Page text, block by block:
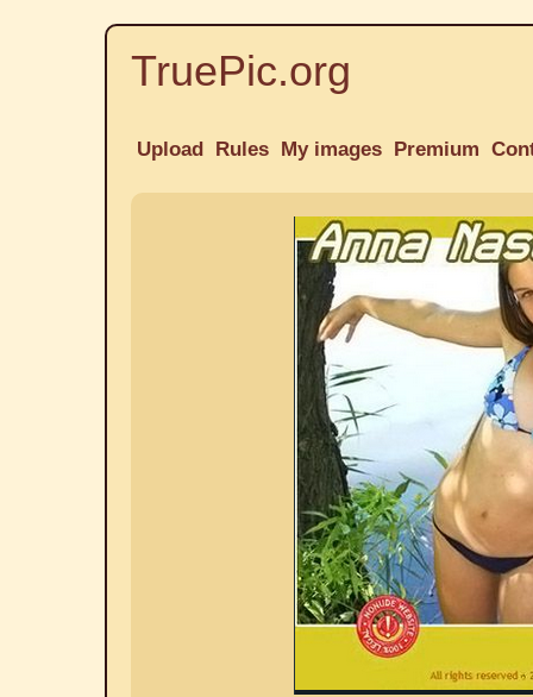
TruePic.org
Upload Rules My images Premium